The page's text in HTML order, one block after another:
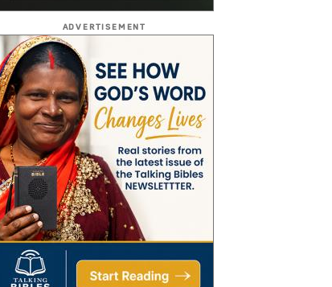
ADVERTISEMENT